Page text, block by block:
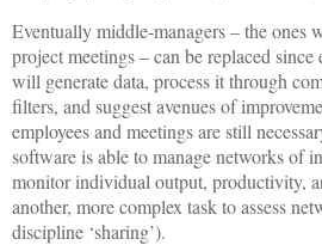
Eventually middle-managers – the ones
project meetings – can be replaced
will generate data, process it through
filters, and suggest avenues of
employees and meetings are still
software is able to manage networks of
monitor individual output, productivity,
another, more complex task to assess
discipline ‘sharing’).